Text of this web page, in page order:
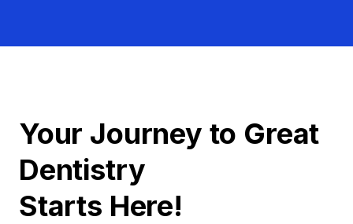
Your Journey to Great
Dentistry
Starts Here!